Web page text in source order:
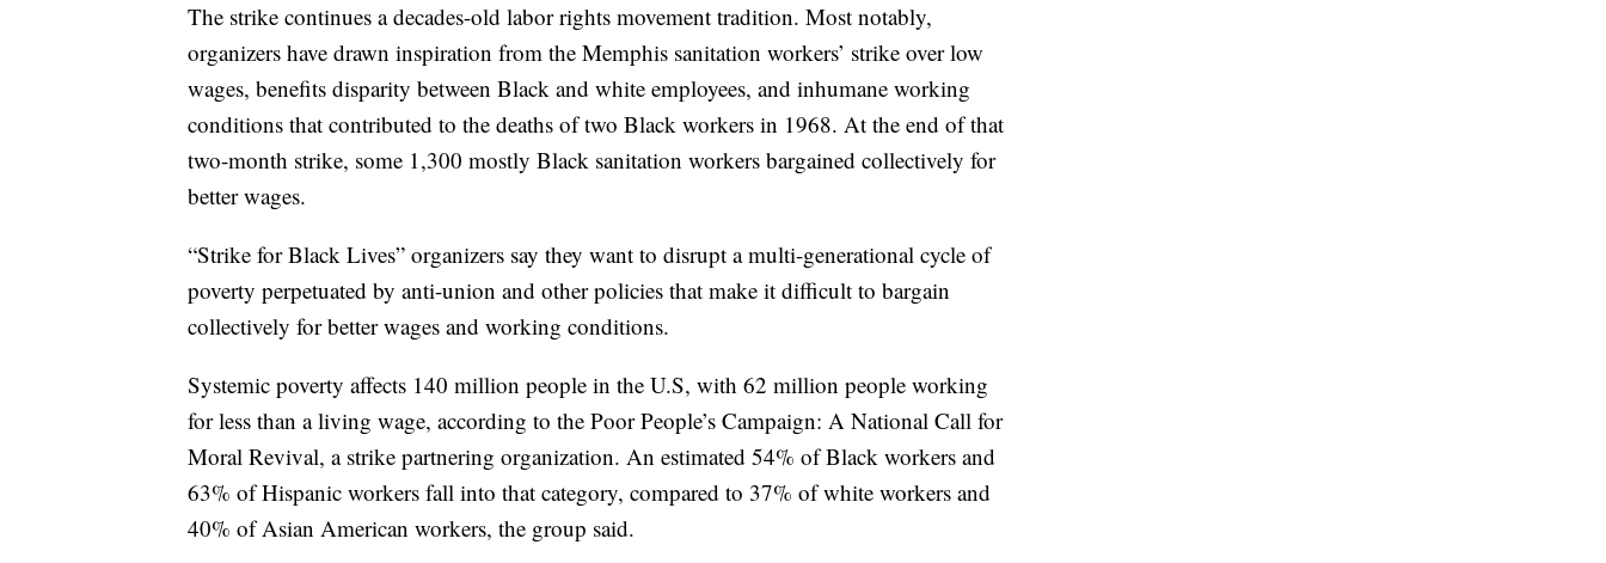
The strike continues a decades-old labor rights movement tradition. Most notably,
organizers have drawn inspiration from the Memphis sanitation workers’ strike over low
wages, benefits disparity between Black and white employees, and inhumane working
conditions that contributed to the deaths of two Black workers in 1968. At the end of that
two-month strike, some 1,300 mostly Black sanitation workers bargained collectively for
better wages.
“Strike for Black Lives” organizers say they want to disrupt a multi-generational cycle of
poverty perpetuated by anti-union and other policies that make it difficult to bargain
collectively for better wages and working conditions.
Systemic poverty affects 140 million people in the U.S, with 62 million people working
for less than a living wage, according to the Poor People’s Campaign: A National Call for
Moral Revival, a strike partnering organization. An estimated 54% of Black workers and
63% of Hispanic workers fall into that category, compared to 37% of white workers and
40% of Asian American workers, the group said.